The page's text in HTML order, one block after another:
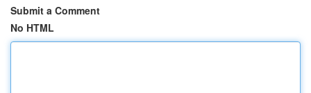
Submit a Comment
No HTML